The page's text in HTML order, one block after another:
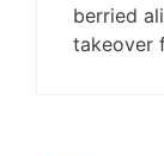
berried
takeover